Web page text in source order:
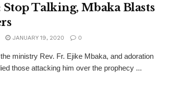
Talking, Mbaka Blasts
JANUARY 19, 2020 0
ministry Rev. Fr. Ejike Mbaka, and adoration
those attacking him over the prophecy ...